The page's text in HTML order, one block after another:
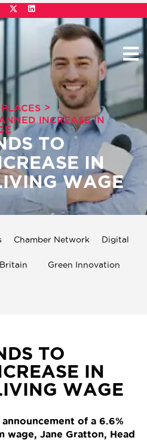
>
INCREASE IN
TO
IN
WAGE
Chamber Network Digital
Green Innovation
TO
IN
WAGE
of a 6.6%
wage, Jane Gratton, Head